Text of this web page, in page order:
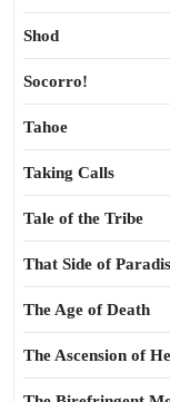
Shod
Socorro!
Tahoe
Taking Calls
Tale of the Tribe
That Side of
The Age of Death
The Ascension of